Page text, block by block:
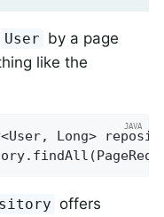
User by a page
like the
Long>
offers